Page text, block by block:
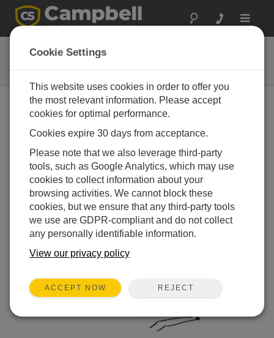
Toggle
TS100SS
Aspirated Radiation Shield
Cookie Settings
This website uses cookies in order to offer you
the most relevant information. Please accept
cookies for optimal performance.
Cookies expire 30 days from acceptance.
Please note that we also leverage third-party
tools, such as Google Analytics, which may use
cookies to collect information about your
browsing activities. We cannot block these
cookies, but we ensure that any third-party tools
we use are GDPR-compliant and do not collect
any personally identifiable information.
View our privacy policy
ACCEPT NOW REJECT